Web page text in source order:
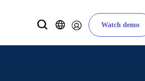
Watch demo